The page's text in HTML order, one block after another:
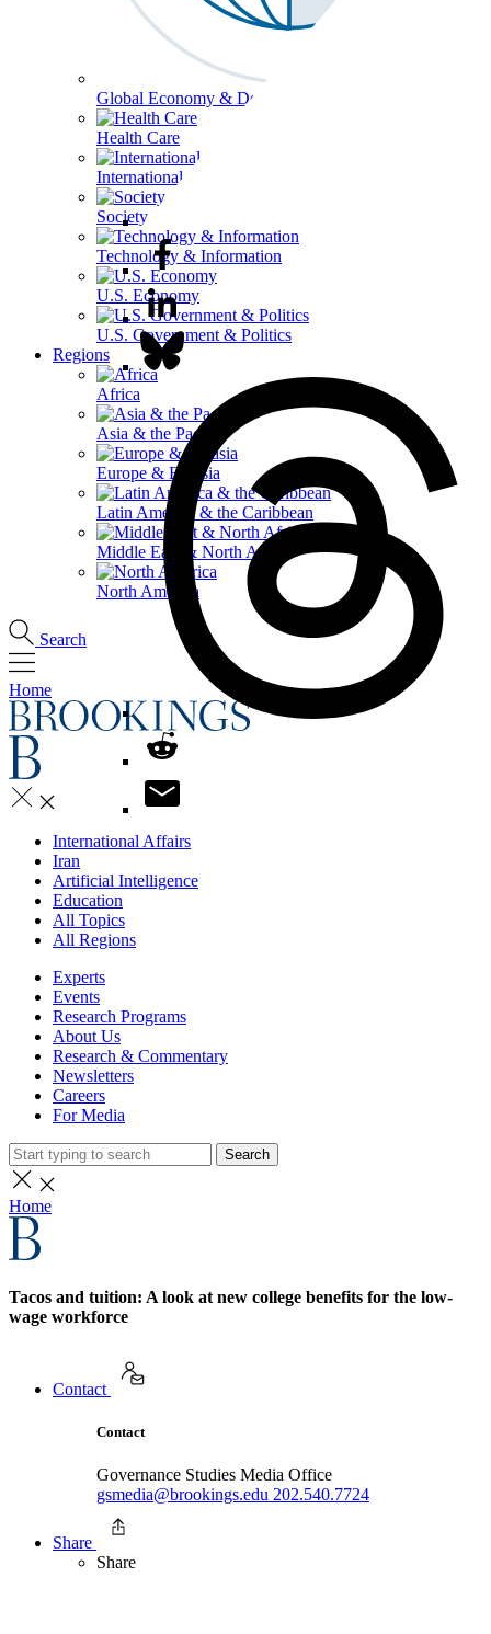
Global Economy & Development
Health Care
International Affairs
Society & Culture
Technology & Information
U.S. Economy
U.S. Government & Politics
Regions
Africa
Asia & the Pacific
Europe & Eurasia
Latin America & the Caribbean
Middle East & North Africa
North America
Search
Home
International Affairs
Iran
Artificial Intelligence
Education
All Topics
All Regions
Experts
Events
Research Programs
About Us
Research & Commentary
Newsletters
Careers
For Media
Search
Home
Tacos and tuition: A look at new college benefits for the low-
wage workforce
Contact
Contact
Governance Studies Media Office
gsmedia@brookings.edu 202.540.7724
Share
Share